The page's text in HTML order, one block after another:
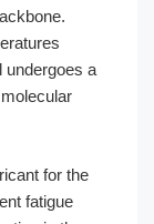
undergoes a
for the
fatigue